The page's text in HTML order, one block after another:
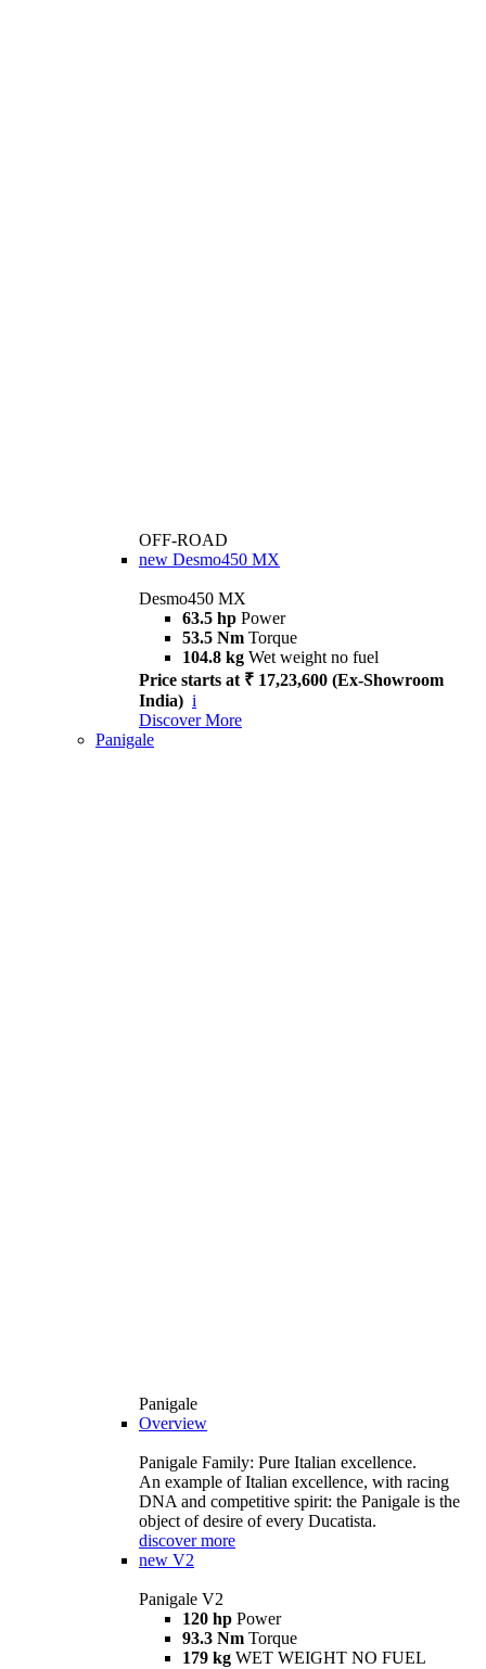
OFF-ROAD
new Desmo450 MX
Desmo450 MX
63.5 hp Power
53.5 Nm Torque
104.8 kg Wet weight no fuel
Price starts at ₹ 17,23,600 (Ex-Showroom
India) i
Discover More
Panigale
Panigale
Overview
Panigale Family: Pure Italian excellence.
An example of Italian excellence, with racing
DNA and competitive spirit: the Panigale is the
object of desire of every Ducatista.
discover more
new V2
Panigale V2
120 hp Power
93.3 Nm Torque
179 kg WET WEIGHT NO FUEL